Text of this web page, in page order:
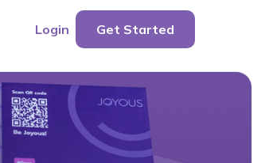
Login Get Started